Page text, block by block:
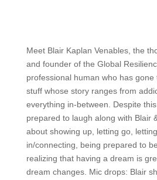
Meet Blair Kaplan Venables, the
and founder of the Global
professional human who has
stuff whose story ranges from
everything in-between. Despite
prepared to laugh along with Blair
about showing up, letting go,
in/connecting, being prepared to
realizing that having a dream is
dream changes. Mic drops: Blair